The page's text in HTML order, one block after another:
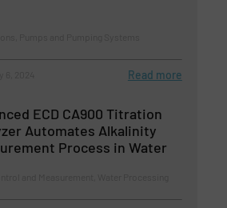
Read more
ECD CA900 Titration
Automates Alkalinity
Process in Water